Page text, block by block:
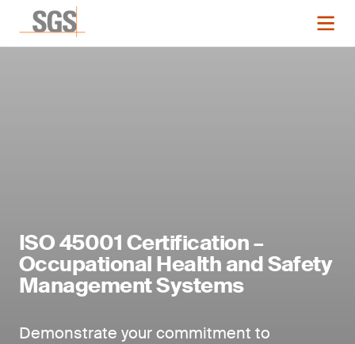
ISO 45001 Certification –
Occupational Health and Safety
Management Systems
Demonstrate your commitment to